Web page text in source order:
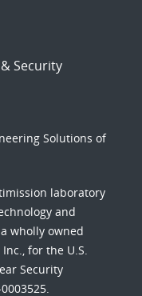
Security
Solutions of
laboratory
and
wholly owned
for the U.S.
Security